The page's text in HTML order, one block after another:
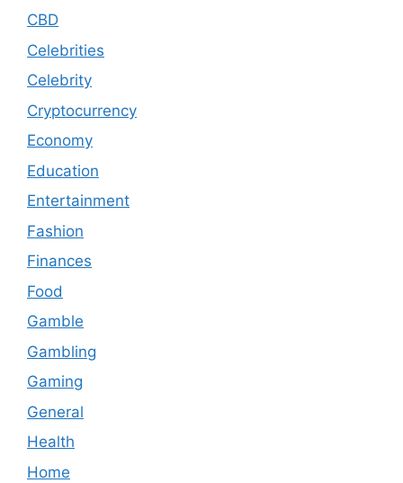
CBD
Celebrities
Celebrity
Cryptocurrency
Economy
Education
Entertainment
Fashion
Finances
Food
Gamble
Gambling
Gaming
General
Health
Home